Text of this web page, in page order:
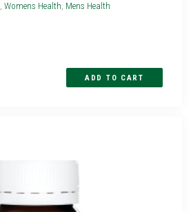
,Womens Health, Mens Health